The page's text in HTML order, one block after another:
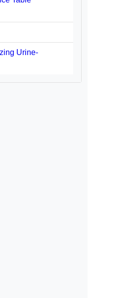
Urine-